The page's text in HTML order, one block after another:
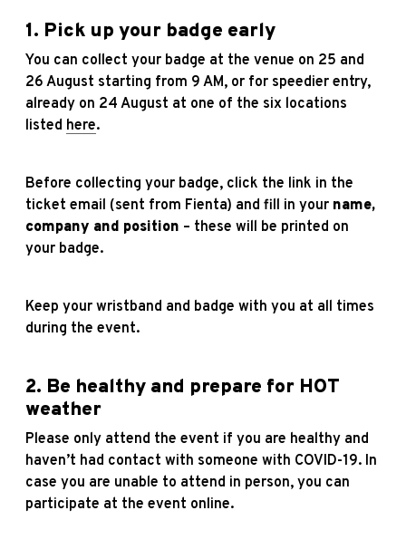
1. Pick up your badge early
You can collect your badge at the venue on 25 and
26 August starting from 9 AM, or for speedier entry,
already on 24 August at one of the six locations
listed here.
Before collecting your badge, click the link in the
ticket email (sent from Fienta) and fill in your name,
company and position – these will be printed on
your badge.
Keep your wristband and badge with you at all times
during the event.
2. Be healthy and prepare for HOT
weather
Please only attend the event if you are healthy and
haven’t had contact with someone with COVID-19. In
case you are unable to attend in person, you can
participate at the event online.